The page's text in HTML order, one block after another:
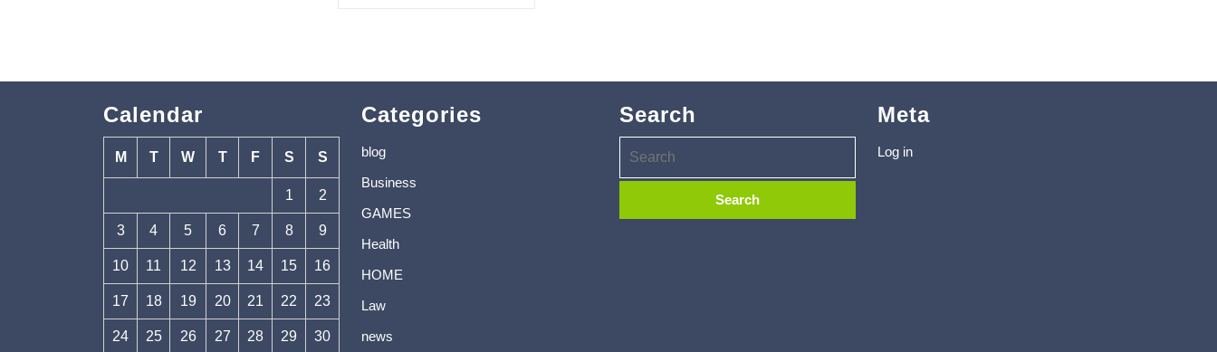
Calendar
M T W T F S S
1 2
3 4 5 6 7 8 9
10 11 12 13 14 15 16
17 18 19 20 21 22 23
24 25 26 27 28 29 30
Categories
blog
Business
GAMES
Health
HOME
Law
news
Search Meta
Log in